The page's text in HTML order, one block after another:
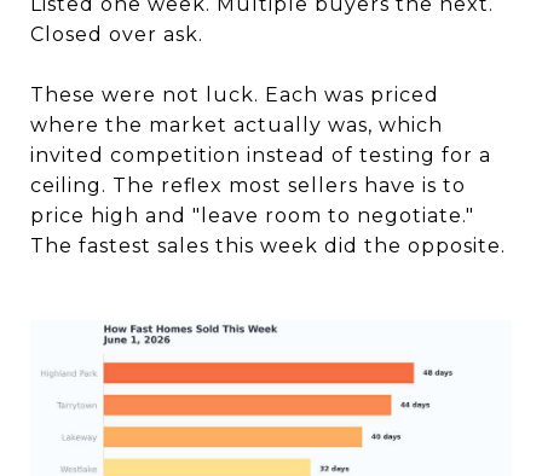
Closed over ask.
These were not luck. Each was priced
where the market actually was, which
invited competition instead of testing for a
ceiling. The reflex most sellers have is to
price high and "leave room to negotiate."
The fastest sales this week did the opposite.